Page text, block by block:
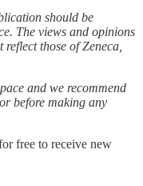
should be
The views and opinions
those of Zeneca,
and we recommend
before making any
free to receive new